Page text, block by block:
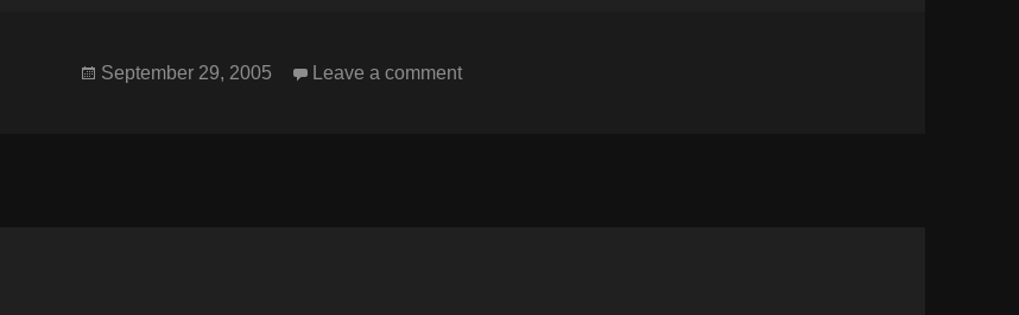
Posted
September 29, 2005 Leave a commenton SIDE BUSINESS